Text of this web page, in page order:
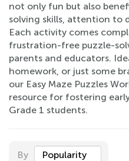
not only fun but also
solving skills, attention to
Each activity comes
frustration-free puzzle-
parents and educators.
homework, or just some
our Easy Maze Puzzles
resource for fostering
Grade 1 students.
By Popularity